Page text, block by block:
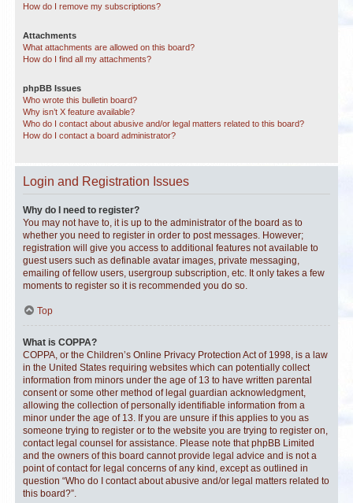
How do I remove my subscriptions?
Attachments
What attachments are allowed on this board?
How do I find all my attachments?
phpBB Issues
Who wrote this bulletin board?
Why isn’t X feature available?
Who do I contact about abusive and/or legal matters related to this board?
How do I contact a board administrator?
Login and Registration Issues
Why do I need to register?
You may not have to, it is up to the administrator of the board as to
whether you need to register in order to post messages. However;
registration will give you access to additional features not available to
guest users such as definable avatar images, private messaging,
emailing of fellow users, usergroup subscription, etc. It only takes a few
moments to register so it is recommended you do so.
Top
What is COPPA?
COPPA, or the Children’s Online Privacy Protection Act of 1998, is a law
in the United States requiring websites which can potentially collect
information from minors under the age of 13 to have written parental
consent or some other method of legal guardian acknowledgment,
allowing the collection of personally identifiable information from a
minor under the age of 13. If you are unsure if this applies to you as
someone trying to register or to the website you are trying to register on,
contact legal counsel for assistance. Please note that phpBB Limited
and the owners of this board cannot provide legal advice and is not a
point of contact for legal concerns of any kind, except as outlined in
question “Who do I contact about abusive and/or legal matters related to
this board?”.